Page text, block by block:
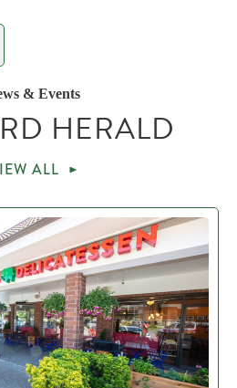
& Events
HERALD
ALL